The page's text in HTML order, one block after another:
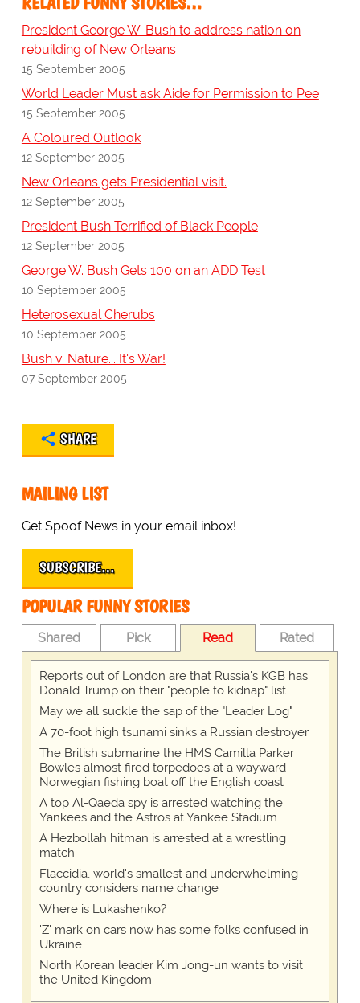
President George W. Bush to address nation on
rebuilding of New Orleans
15 September 2005
World Leader Must ask Aide for Permission to Pee
15 September 2005
A Coloured Outlook
12 September 2005
New Orleans gets Presidential visit.
12 September 2005
President Bush Terrified of Black People
12 September 2005
George W. Bush Gets 100 on an ADD Test
10 September 2005
Heterosexual Cherubs
10 September 2005
Bush v. Nature... It's War!
07 September 2005
SHARE
MAILING LIST
Get Spoof News in your email inbox!
SUBSCRIBE…
POPULAR FUNNY STORIES
Shared Pick Read Rated
Reports out of London are that Russia's KGB has
Donald Trump on their "people to kidnap" list
May we all suckle the sap of the "Leader Log"
A 70-foot high tsunami sinks a Russian destroyer
The British submarine the HMS Camilla Parker
Bowles almost fired torpedoes at a wayward
Norwegian fishing boat off the English coast
A top Al-Qaeda spy is arrested watching the
Yankees and the Astros at Yankee Stadium
A Hezbollah hitman is arrested at a wrestling
match
Flaccidia, world's smallest and underwhelming
country considers name change
Where is Lukashenko?
'Z' mark on cars now has some folks confused in
Ukraine
North Korean leader Kim Jong-un wants to visit
the United Kingdom